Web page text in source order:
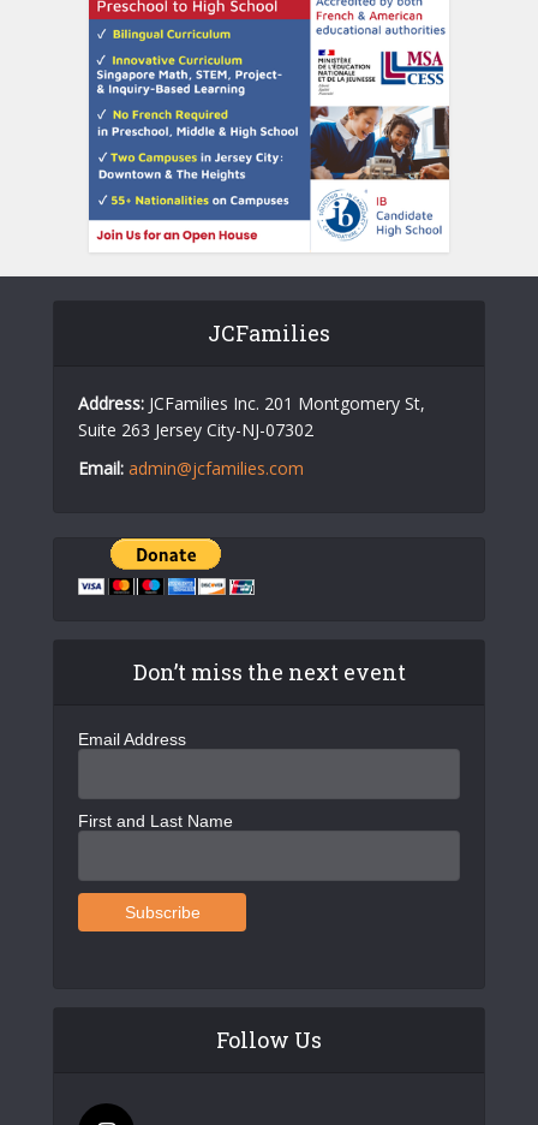
JCFamilies
Address: JCFamilies Inc. 201 Montgomery St,
Suite 263 Jersey City-NJ-07302
Email: admin@jcfamilies.com
Don’t miss the next event
Email Address
First and Last Name
Follow Us